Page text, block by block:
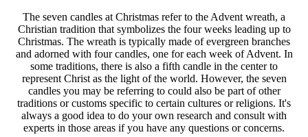
The seven candles at Christmas refer to the Advent wreath, a
Christian tradition that symbolizes the four weeks leading up to
Christmas. The wreath is typically made of evergreen branches
and adorned with four candles, one for each week of Advent. In
some traditions, there is also a fifth candle in the center to
represent Christ as the light of the world. However, the seven
candles you may be referring to could also be part of other
traditions or customs specific to certain cultures or religions. It's
always a good idea to do your own research and consult with
experts in those areas if you have any questions or concerns.